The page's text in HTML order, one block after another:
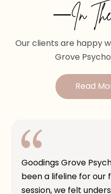
—In
Our clients are happy
Grove
Read
Goodings Grove
been a lifeline for our
session, we felt